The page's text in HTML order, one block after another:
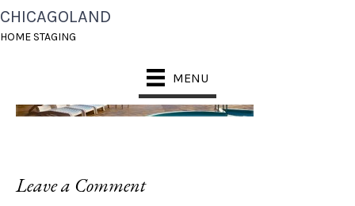
CHICAGOLAND
HOME STAGING
MENU
HEADER_2
Leave a Comment